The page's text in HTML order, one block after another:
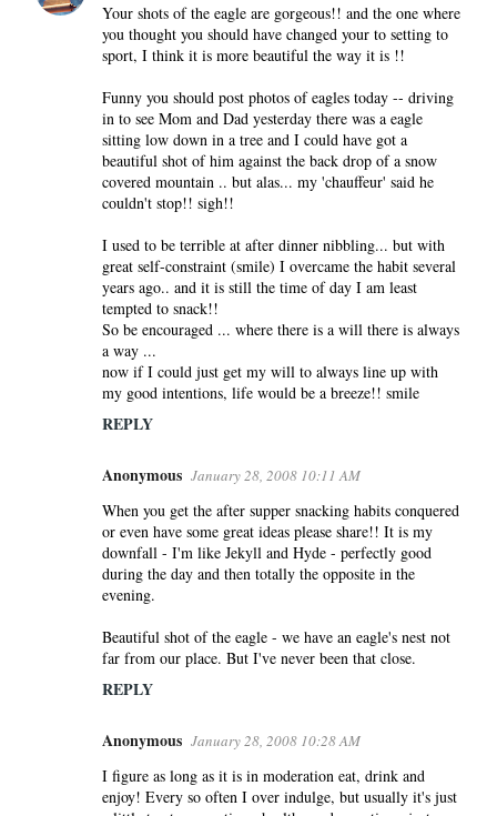
Your shots of the eagle are gorgeous!! and the one where
you thought you should have changed your to setting to
sport, I think it is more beautiful the way it is !!
Funny you should post photos of eagles today -- driving
in to see Mom and Dad yesterday there was a eagle
sitting low down in a tree and I could have got a
beautiful shot of him against the back drop of a snow
covered mountain .. but alas... my 'chauffeur' said he
couldn't stop!! sigh!!
I used to be terrible at after dinner nibbling... but with
great self-constraint (smile) I overcame the habit several
years ago.. and it is still the time of day I am least
tempted to snack!!
So be encouraged ... where there is a will there is always
a way ...
now if I could just get my will to always line up with
my good intentions, life would be a breeze!! smile
REPLY
Anonymous January 28, 2008 10:11 AM
When you get the after supper snacking habits conquered
or even have some great ideas please share!! It is my
downfall - I'm like Jekyll and Hyde - perfectly good
during the day and then totally the opposite in the
evening.
Beautiful shot of the eagle - we have an eagle's nest not
far from our place. But I've never been that close.
REPLY
Anonymous January 28, 2008 10:28 AM
I figure as long as it is in moderation eat, drink and
enjoy! Every so often I over indulge, but usually it's just